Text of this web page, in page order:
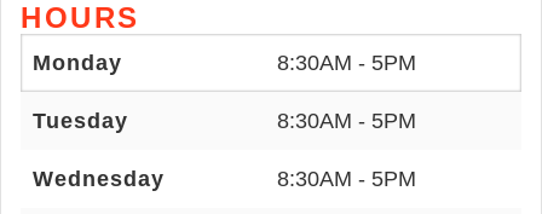
HOURS
Monday 8:30AM - 5PM
Tuesday 8:30AM - 5PM
Wednesday 8:30AM - 5PM